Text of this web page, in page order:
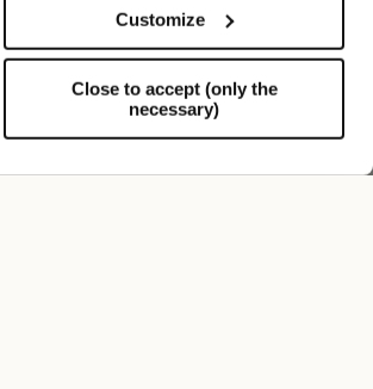
Customize
Close to accept (only the
necessary)